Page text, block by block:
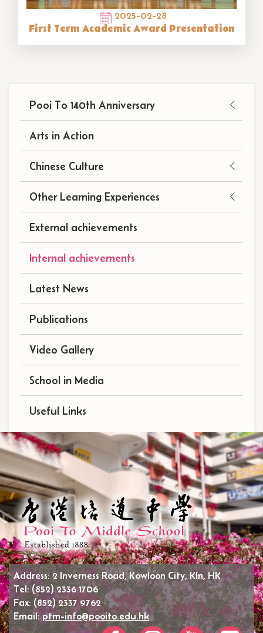
2025-02-28
First Term Academic Award Presentation
navigation
(自
訂)
Pooi To 140th Anniversary
Arts in Action
Chinese Culture
Other Learning Experiences
External achievements
Internal achievements
Latest News
Publications
Video Gallery
School in Media
Useful Links
Address:2 Inverness Road, Kowloon City, Kln, HK
Tel: (852) 2336 1706
Fax: (852) 2337 9762
Email:ptm-info@pooito.edu.hk